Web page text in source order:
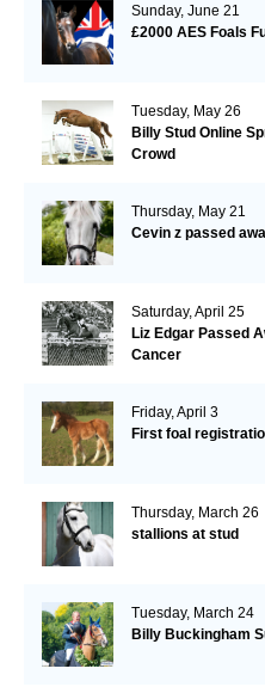
Sunday, June 21
£2000 AES Foals
Tuesday, May 26
Billy Stud Online
Crowd
Thursday, May 21
Cevin z passed
Saturday, April 25
Liz Edgar Passed
Cancer
Friday, April 3
First foal
Thursday, March 26
stallions at stud
Tuesday, March 24
Billy Buckingham